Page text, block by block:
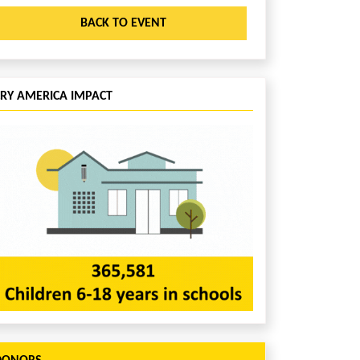
BACK TO EVENT
AMERICA IMPACT